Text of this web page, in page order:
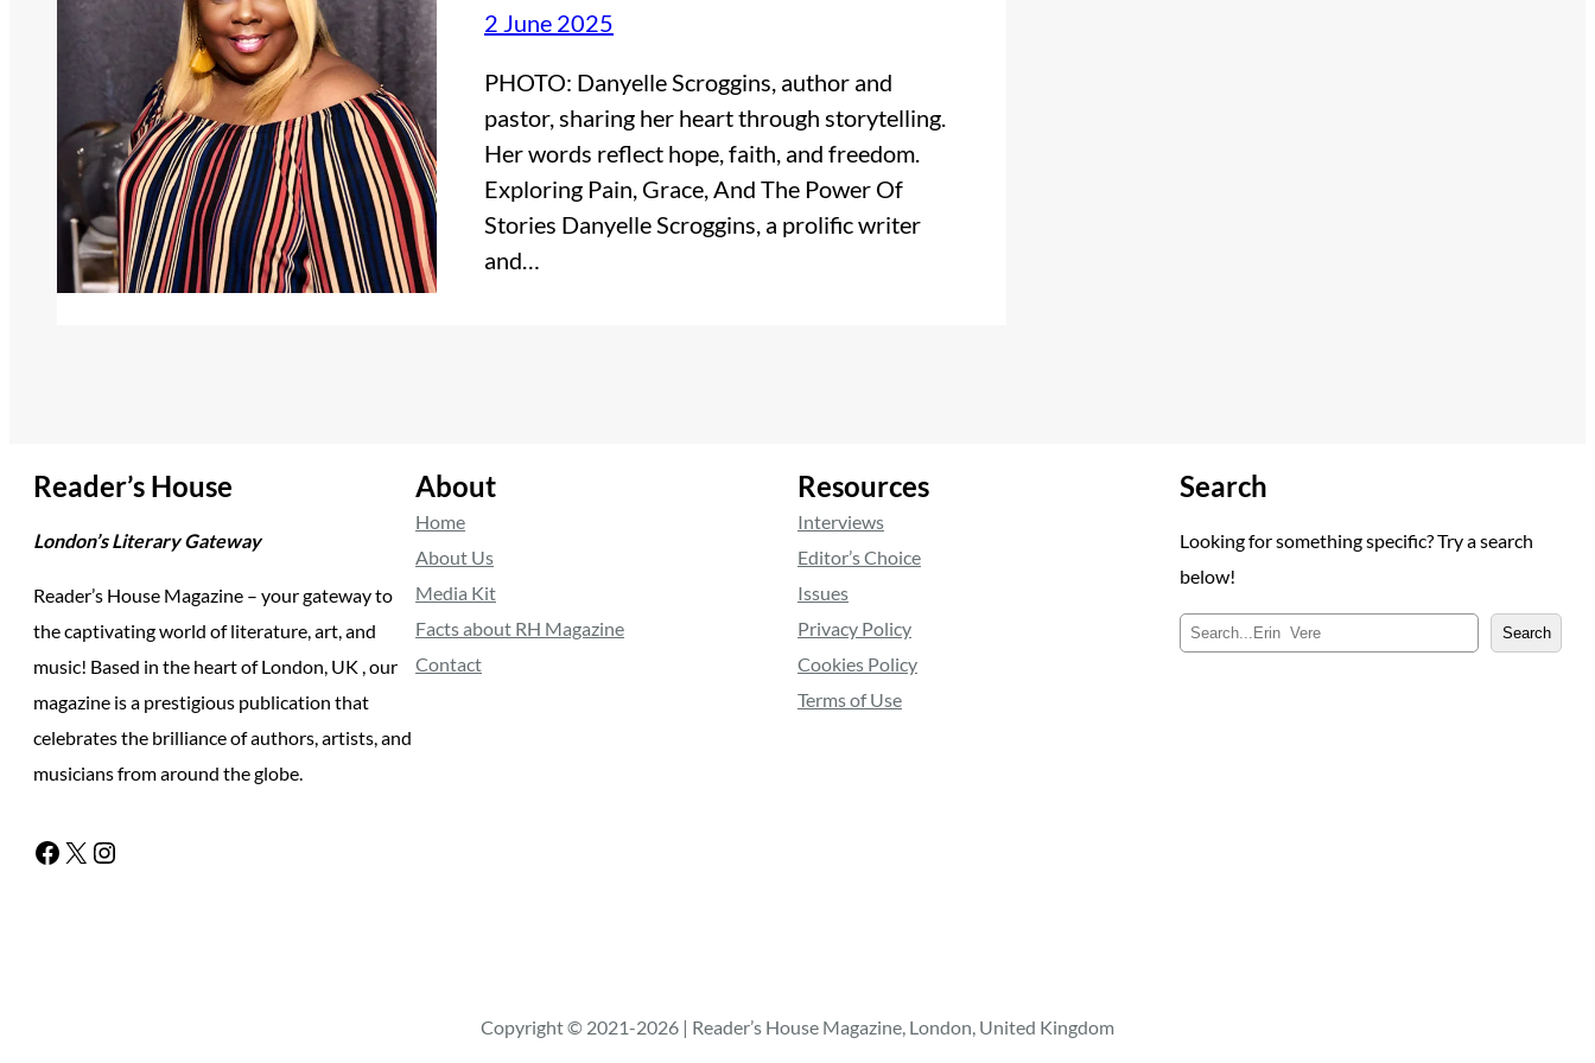
2 June 2025
PHOTO: Danyelle Scroggins, author and
pastor, sharing her heart through storytelling.
Her words reflect hope, faith, and freedom.
Exploring Pain, Grace, And The Power Of
Stories Danyelle Scroggins, a prolific writer
and…
Reader’s House
London’s Literary Gateway
Reader’s House Magazine – your gateway to
the captivating world of literature, art, and
music! Based in the heart of London, UK , our
magazine is a prestigious publication that
celebrates the brilliance of authors, artists, and
musicians from around the globe.
Facebook X Instagram
About
Home
About Us
Media Kit
Facts about RH Magazine
Contact
Resources
Interviews
Editor’s Choice
Issues
Privacy Policy
Cookies Policy
Terms of Use
Search
Looking for something specific? Try a search
below!
Search
Copyright © 2021-2026 | Reader’s House Magazine, London, United Kingdom